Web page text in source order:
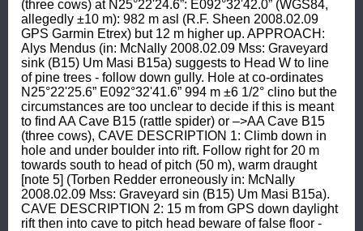
(three cows) at N25°22'24.6”: E092°32'42.0” (WGS84,
allegedly ±10 m): 982 m asl (R.F. Sheen 2008.02.09
GPS Garmin Etrex) but 12 m higher up. APPROACH:
Alys Mendus (in: McNally 2008.02.09 Mss: Graveyard
sink (B15) Um Masi B15a) suggests to Head W to line
of pine trees - follow down gully. Hole at co-ordinates
N25°22'25.6” E092°32'41.6” 994 m ±6 1/2° clino but the
circumstances are too unclear to decide if this is meant
to find AA Cave B15 (rattle spider) or –>AA Cave B15
(three cows), CAVE DESCRIPTION 1: Climb down in
hole and under boulder into rift. Follow right for 20 m
towards south to head of pitch (50 m), warm draught
[note 5] (Torben Redder erroneously in: McNally
2008.02.09 Mss: Graveyard sin (B15) Um Masi B15a).
CAVE DESCRIPTION 2: 15 m from GPS down daylight
rift then into cave to pitch head beware of false floor -